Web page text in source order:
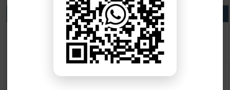
10th Class Result Gazette 2026 Punjab
BISE Lahore 10th class gazette 2026
BISE Multan 10th class gazette 2026
BISE Rawalpindi 10th class gazette 2026
BISE Faisalabad 10th class gazette 2026
BISE Sargodha 10th class gazette 2026